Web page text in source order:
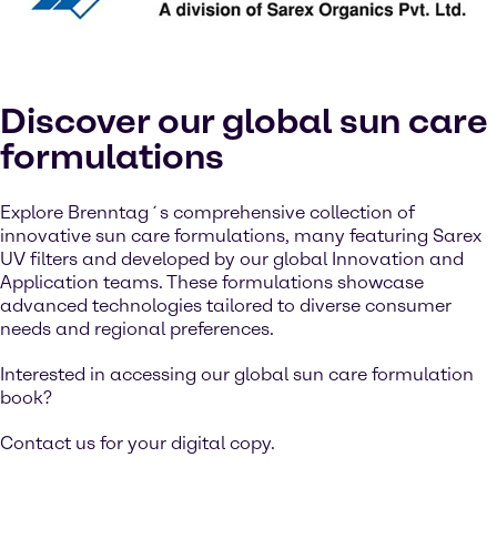
Discover our global sun care
formulations
Explore Brenntag´s comprehensive collection of
innovative sun care formulations, many featuring Sarex
UV filters and developed by our global Innovation and
Application teams. These formulations showcase
advanced technologies tailored to diverse consumer
needs and regional preferences.
Interested in accessing our global sun care formulation
book?
Contact us for your digital copy.